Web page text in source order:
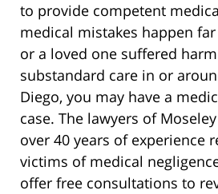
to provide competent
medical mistakes happen
or a loved one suffered
substandard care in or
Diego, you may have a
case. The lawyers of
over 40 years of experience
victims of medical
offer free consultations to